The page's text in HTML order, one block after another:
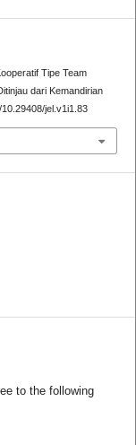
Tipe Team
dari Kemandirian
jel.v1i1.83
to the following